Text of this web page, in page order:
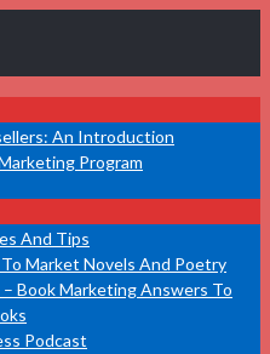
An Introduction
Program
And Tips
Market Novels And Poetry
Book Marketing Answers To
Podcast